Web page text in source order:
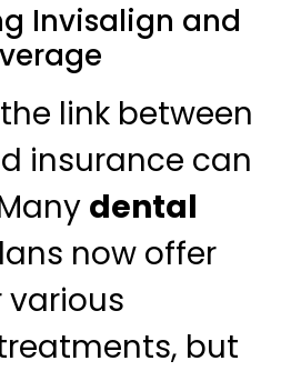
Invisalign and
link between
insurance can
dental
now offer
but